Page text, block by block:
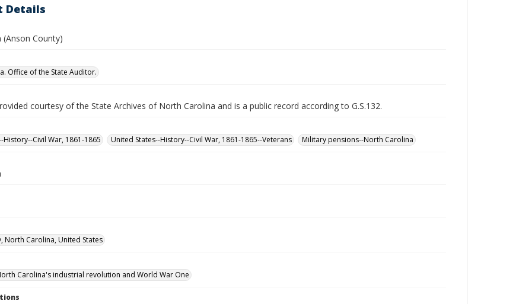
Details
(Anson County)
Office of the State Auditor.
courtesy of the State Archives of North Carolina and is a public record according to G.S.132.
History--Civil War, 1861-1865
United States--History--Civil War, 1861-1865--Veterans Military pensions--North Carolina
North Carolina, United States
Carolina's industrial revolution and World War One